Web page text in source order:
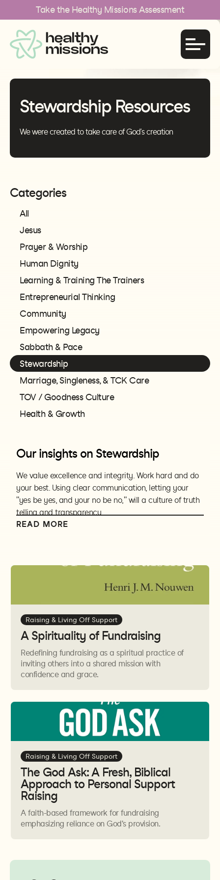
Take the Healthy Missions Assessment
Stewardship Resources
We were created to take care of God’s creation
Categories
All
Jesus
Prayer & Worship
Human Dignity
Learning & Training The Trainers
Entrepreneurial Thinking
Community
Empowering Legacy
Sabbath & Pace
Stewardship
Marriage, Singleness, & TCK Care
TOV / Goodness Culture
Health & Growth
Our insights on Stewardship
We value excellence and integrity. Work hard and do
your best. Using clear communication, letting your
"yes be yes, and your no be no," will a culture of truth
telling and transparency.
for all those involved. We must be vision driven and not
budget (or needs) driven. Living off of raised support is
a calling which requires accountability and
transparency with financial dealings.
Integrity is not just for ministry or financial situations,
but also home life. If personal life and ministry life are
in conflict, it is important to find out why. Patterns of
unhealth will not stay isolated for long and will begin
to bleed into every area of life.
of others and if there is pain or unhealth, inconsistency
and a lack of integrity, it may give Jesus a bad name.
READ MORE
Raising & Living Off Support
A Spirituality of Fundraising
Redefining fundraising as a spiritual practice of
inviting others into a shared mission with
confidence and grace.
Raising & Living Off Support
The God Ask: A Fresh, Biblical
Approach to Personal Support
Raising
A faith-based framework for fundraising
emphasizing reliance on God's provision.